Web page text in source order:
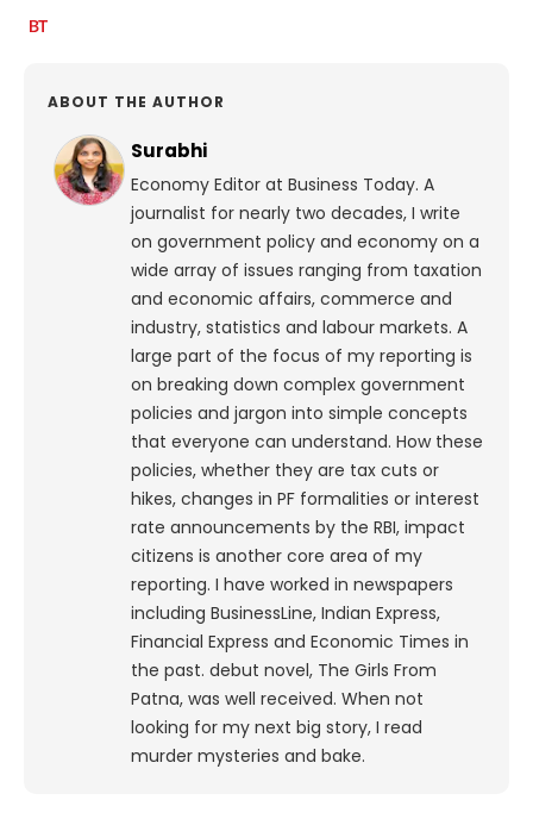
ABOUT THE AUTHOR
Surabhi
Economy Editor at Business Today. A
journalist for nearly two decades, I write
on government policy and economy on a
wide array of issues ranging from taxation
and economic affairs, commerce and
industry, statistics and labour markets. A
large part of the focus of my reporting is
on breaking down complex government
policies and jargon into simple concepts
that everyone can understand. How these
policies, whether they are tax cuts or
hikes, changes in PF formalities or interest
rate announcements by the RBI, impact
citizens is another core area of my
reporting. I have worked in newspapers
including BusinessLine, Indian Express,
Financial Express and Economic Times in
the past. debut novel, The Girls From
Patna, was well received. When not
looking for my next big story, I read
murder mysteries and bake.